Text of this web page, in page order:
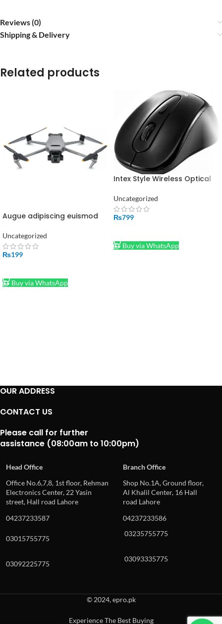
Reviews (0)
Shipping & Delivery
Related products
Augue adipiscing euismod
Uncategorized
₨199
Buy via WhatsApp
Intex Style Wireless Optical
Uncategorized
₨799
Buy via WhatsApp
OUR ADDRESS
CONTACT US
Please call for further
assistance (08:00am to 10:00pm)
Head Office
Branch Office
Office No.6,7,8, 1st floor, Rehman
Electronics Center, 22 Yasin
street, Hall road Lahore
Shop No.1A, Ground floor,
Al Khalil Center, 16 Hall
road Lahore
04237233587
04237233586
03015755775
03235755775
03092225775
03093335775
© 2024, epro.pk
Experience The Best Buying